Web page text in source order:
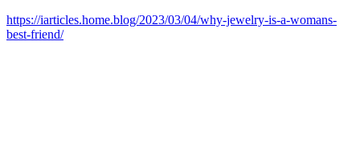
https://iarticles.home.blog/2023/03/04/why-jewelry-is-a-womans-
best-friend/